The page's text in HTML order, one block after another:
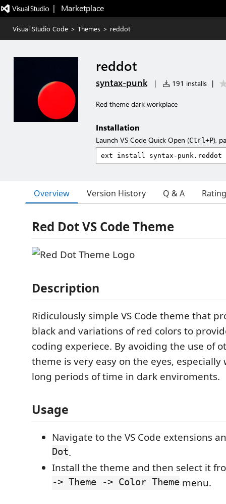
|   Marketplace
Visual Studio Code > Themes > reddot
reddot
syntax-punk | 191 installs |
Red theme dark workplace
Installation
Launch VS Code Quick Open (Ctrl+P),
Overview Version History Q & A
Red Dot VS Code Theme
Description
Ridiculously simple VS Code theme that
black and variations of red colors to
coding experiece. By avoiding the use of
theme is very easy on the eyes,
long periods of time in dark enviroments.
Usage
Navigate to the VS Code extensions
Dot.
Install the theme and then select it
-> Theme -> Color Theme menu.